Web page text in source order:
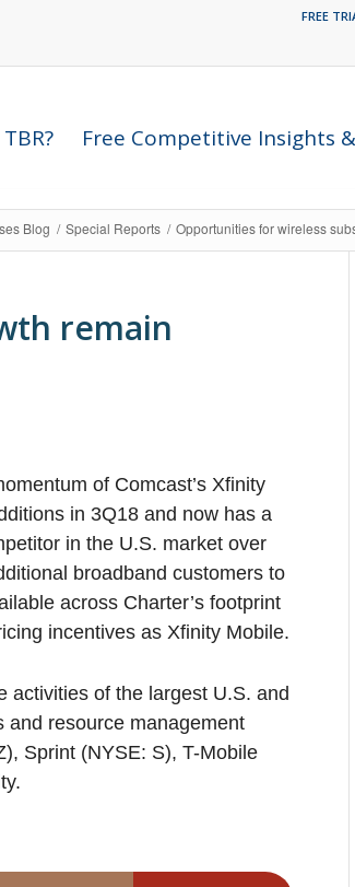
FREE
Free Competitive Insights
Blog / Special Reports / Opportunities for wireless
remain
of Comcast’s Xfinity
in 3Q18 and now has a
in the U.S. market over
broadband customers to
across Charter’s footprint
incentives as Xfinity Mobile.
activities of the largest U.S. and
and resource management
Sprint (NYSE: S), T-Mobile